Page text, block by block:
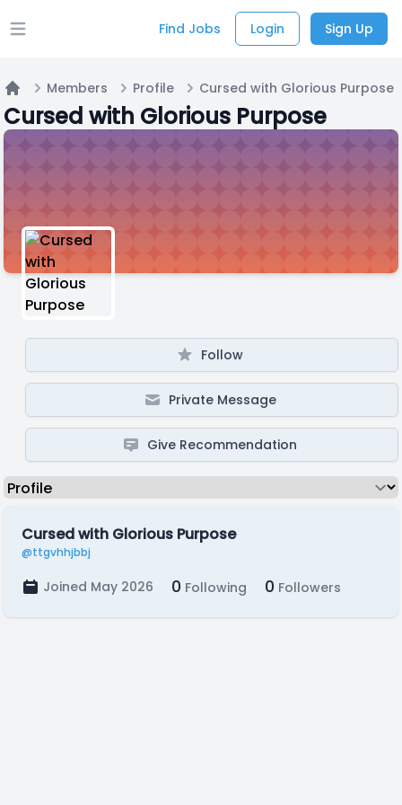
Open main menu Find Jobs Login Sign Up
Home
Members Profile Cursed with Glorious Purpose
Cursed with Glorious Purpose
Follow
Private Message
Give Recommendation
Cursed with Glorious Purpose
@ttgvhhjbbj
Joined May 2026 0 Following 0 Followers